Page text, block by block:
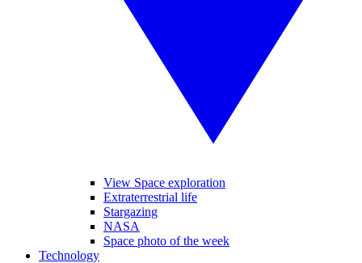
View Space exploration
Extraterrestrial life
Stargazing
NASA
Space photo of the week
Technology